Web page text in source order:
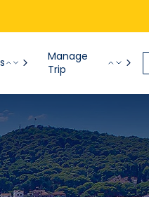
Manage
Trip